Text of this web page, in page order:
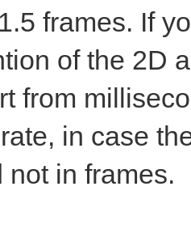
frames. If
of the 2D
from
in case
not in frames.